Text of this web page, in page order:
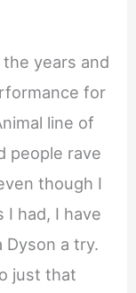
years and
for
line of
people rave
though I
had, I have
a try.
just that